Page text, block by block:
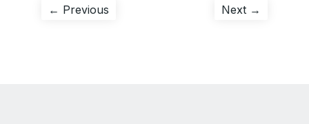
Post
← Previous Next →